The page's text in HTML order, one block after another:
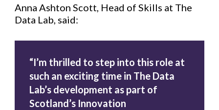
Anna Ashton Scott, Head of Skills at The
Data Lab, said:
“I’m thrilled to step into this role at
such an exciting time in The Data
Lab’s development as part of
Scotland’s Innovation